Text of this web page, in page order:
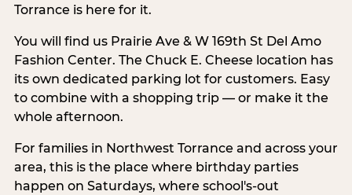
Torrance is here for it.
You will find us Prairie Ave & W 169th St Del Amo
Fashion Center. The Chuck E. Cheese location has
its own dedicated parking lot for customers. Easy
to combine with a shopping trip — or make it the
whole afternoon.
For families in Northwest Torrance and across your
area, this is the place where birthday parties
happen on Saturdays, where school's-out